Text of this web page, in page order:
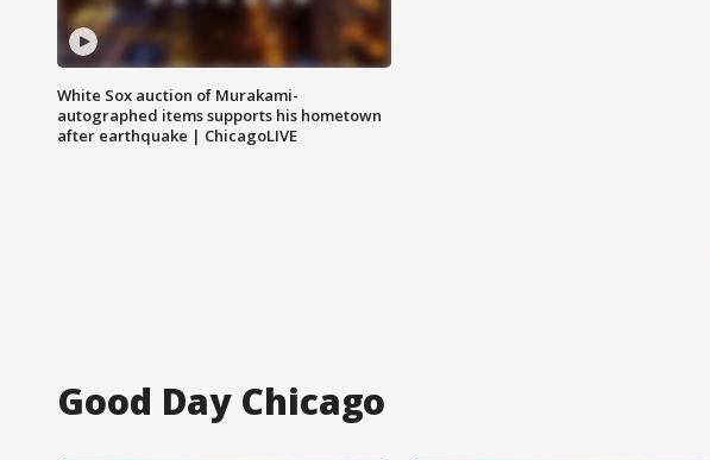
White Sox auction of Murakami-
autographed items supports his hometown
after earthquake | ChicagoLIVE
Good Day Chicago